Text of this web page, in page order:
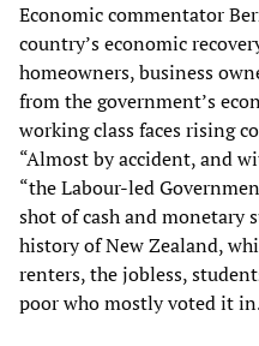
Economic commentator
country’s economic
homeowners, business
from the government’s
working class faces rising
“Almost by accident, and
“the Labour-led
shot of cash and monetary
history of New Zealand,
renters, the jobless,
poor who mostly voted it